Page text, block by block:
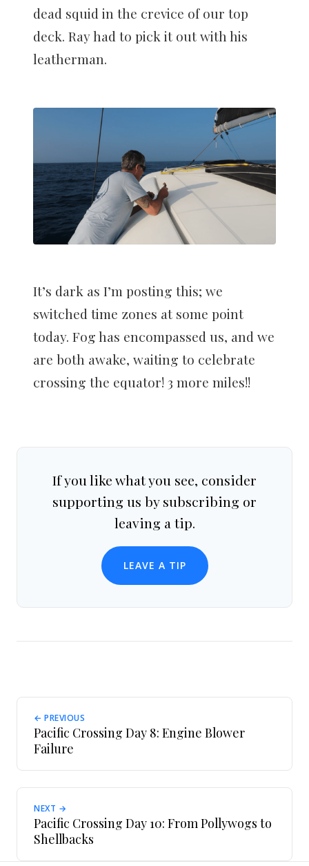
dead squid in the crevice of our top
deck. Ray had to pick it out with his
leatherman.
It’s dark as I’m posting this; we
switched time zones at some point
today. Fog has encompassed us, and we
are both awake, waiting to celebrate
crossing the equator! 3 more miles!!
If you like what you see, consider
supporting us by subscribing or
leaving a tip.
LEAVE A TIP
← PREVIOUS
Pacific Crossing Day 8: Engine Blower
Failure
NEXT →
Pacific Crossing Day 10: From Pollywogs to
Shellbacks